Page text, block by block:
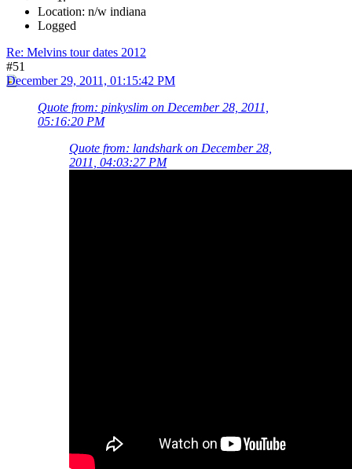
Location: n/w indiana
Logged
Re: Melvins tour dates 2012
#51
December 29, 2011, 01:15:42 PM
Quote from: pinkyslim on December 28, 2011,
05:16:20 PM
Quote from: landshark on December 28,
2011, 04:03:27 PM